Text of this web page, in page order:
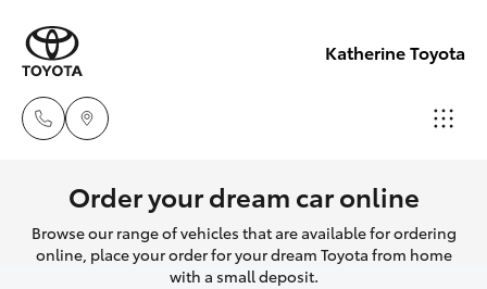
Katherine Toyota
Reception
(08) 8974
0000
New Vehicles
Hatch & Sedans
Order your dream car online
Browse our range of vehicles that are available for ordering
online, place your order for your dream Toyota from home
with a small deposit.